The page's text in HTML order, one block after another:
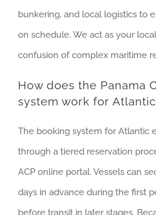
bunkering, and local logistics to
on schedule. We act as your
confusion of complex maritime
How does the Panama
system work for
The booking system for Atlantic
through a tiered reservation
ACP online portal. Vessels can
days in advance during the first
before transit in later stages.